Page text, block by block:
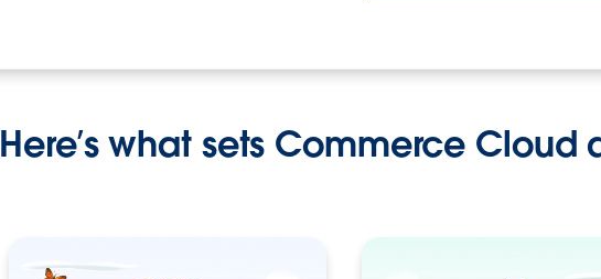
Here’s what sets Commerce Cloud